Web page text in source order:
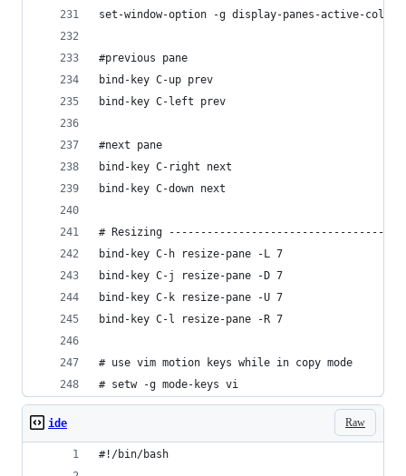
set-window-option -g display-panes-active-colour
#previous pane
bind-key C-up prev
bind-key C-left prev
#next pane
bind-key C-right next
bind-key C-down next
# Resizing
bind-key C-h resize-pane -L 7
bind-key C-j resize-pane -D 7
bind-key C-k resize-pane -U 7
bind-key C-l resize-pane -R 7
# use vim motion keys while in copy mode
# setw -g mode-keys vi
Raw
ide
#!/bin/bash